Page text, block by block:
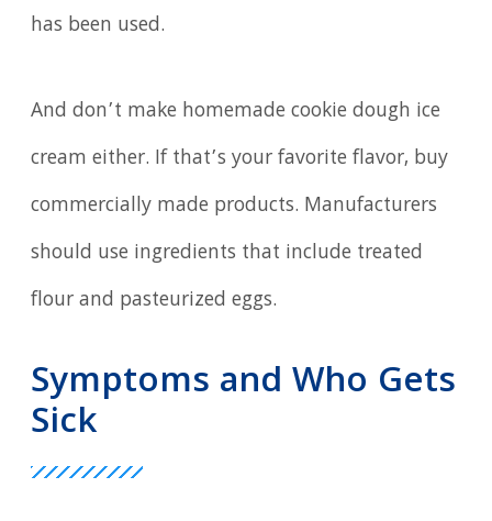
has been used.
And don’t make homemade cookie dough ice
cream either. If that’s your favorite flavor, buy
commercially made products. Manufacturers
should use ingredients that include treated
flour and pasteurized eggs.
Symptoms and Who Gets
Sick